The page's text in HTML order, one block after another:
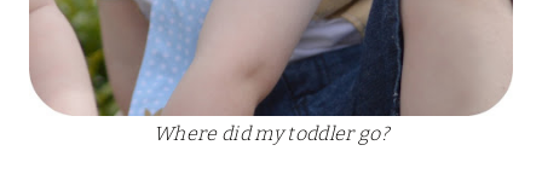
Where did my toddler go?